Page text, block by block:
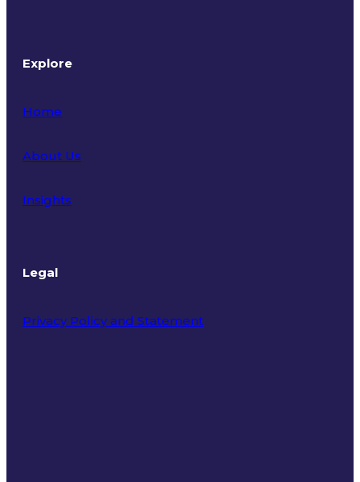
Explore
Home
About Us
Insights
Legal
Privacy Policy and Statement